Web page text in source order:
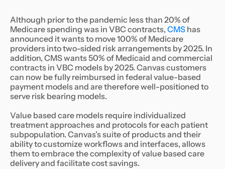
Although prior to the pandemic less than 20% of
Medicare spending was in VBC contracts, CMS has
announced it wants to move 100% of Medicare
providers into two-sided risk arrangements by 2025. In
addition, CMS wants 50% of Medicaid and commercial
contracts in VBC models by 2025. Canvas customers
can now be fully reimbursed in federal value-based
payment models and are therefore well-positioned to
serve risk bearing models.
Value based care models require individualized
treatment approaches and protocols for each patient
subpopulation. Canvas’s suite of products and their
ability to customize workflows and interfaces, allows
them to embrace the complexity of value based care
delivery and facilitate cost savings.